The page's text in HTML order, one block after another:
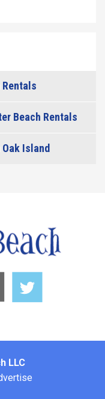
Beach Rentals
Island
LLC